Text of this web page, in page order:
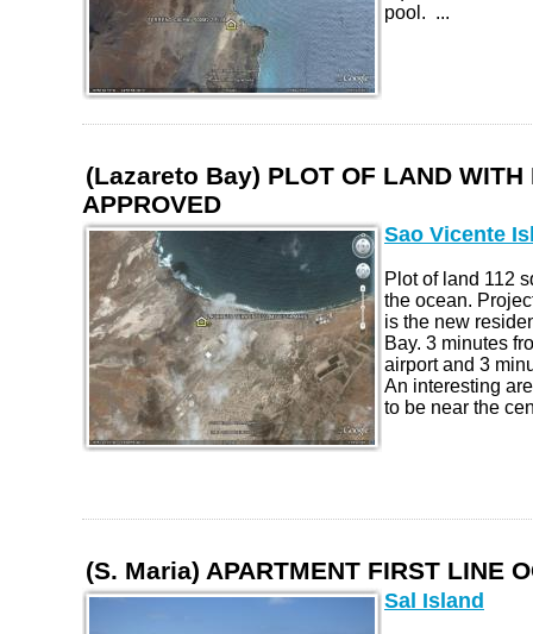
pool. ...
(Lazareto Bay) PLOT OF LAND WITH
APPROVED
Sao Vicente
Plot of land 112
the ocean.
is the new
Bay. 3 minutes
airport and 3
An interesting
to be near the
(S. Maria) APARTMENT FIRST LINE
Sal Island